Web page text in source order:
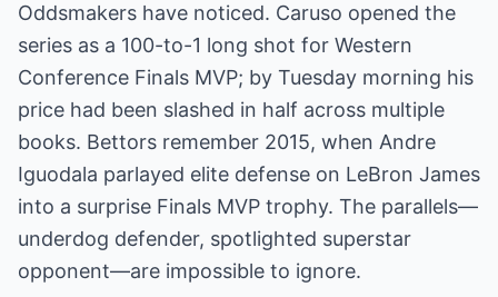
Oddsmakers have noticed. Caruso opened the
series as a 100-to-1 long shot for Western
Conference Finals MVP; by Tuesday morning his
price had been slashed in half across multiple
books. Bettors remember 2015, when Andre
Iguodala parlayed elite defense on LeBron James
into a surprise Finals MVP trophy. The parallels—
underdog defender, spotlighted superstar
opponent—are impossible to ignore.